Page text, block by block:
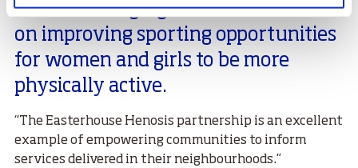
“It is encouraging to hear their focus
on improving sporting opportunities
for women and girls to be more
physically active.
“The Easterhouse Henosis partnership is an excellent
example of empowering communities to inform
services delivered in their neighbourhoods.”